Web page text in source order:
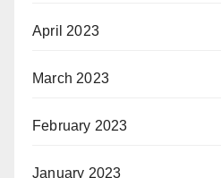
April 2023
March 2023
February 2023
January 2023